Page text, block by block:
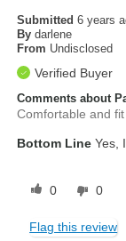
Submitted6 years
By darlene
From Undisclosed
Verified Buyer
Comments about
Comfortable and
Bottom Line Yes,
0 0
Flag this review